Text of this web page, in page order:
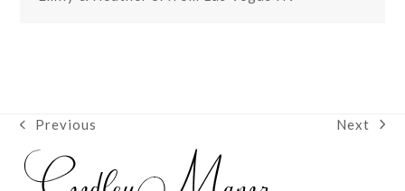
previous
post:
Previous
next
Next